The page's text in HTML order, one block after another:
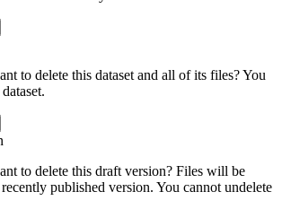
to delete this dataset and all of its files? You
to delete this draft version? Files will be
published version. You cannot undelete